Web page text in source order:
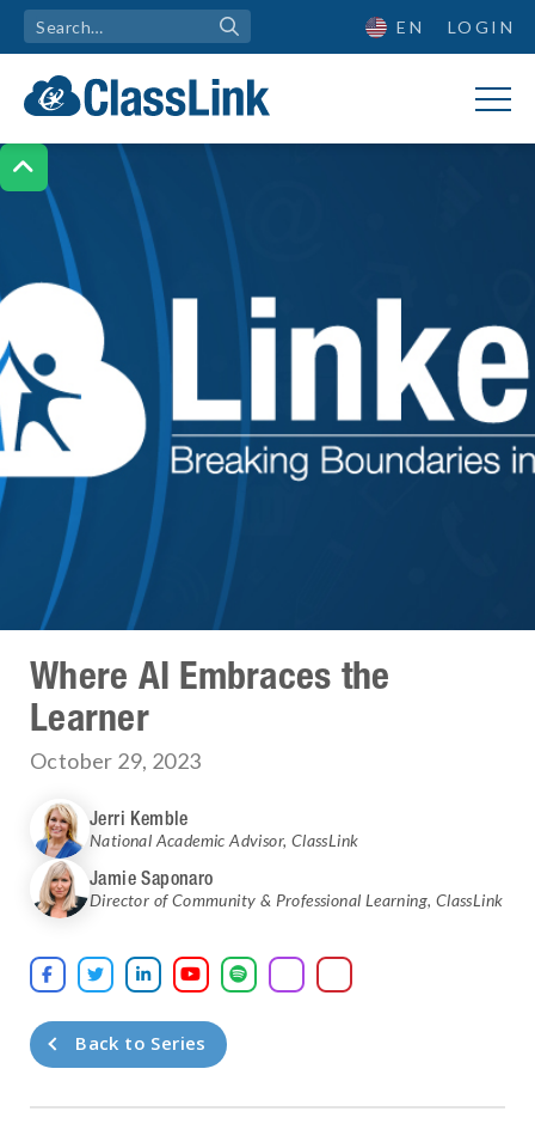

EN LOGIN
Where AI Embraces the
Learner
October 29, 2023
Jerri Kemble
National Academic Advisor, ClassLink
Jamie Saponaro
Director of Community & Professional Learning, ClassLink
    
Back to Series